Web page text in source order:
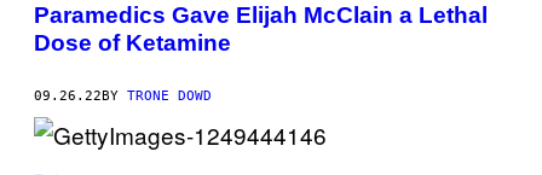
Paramedics Gave Elijah McClain a Lethal
Dose of Ketamine
09.26.22 BY TRONE DOWD